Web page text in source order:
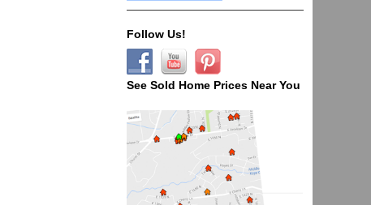
Follow Us!
See Sold Home Prices Near You